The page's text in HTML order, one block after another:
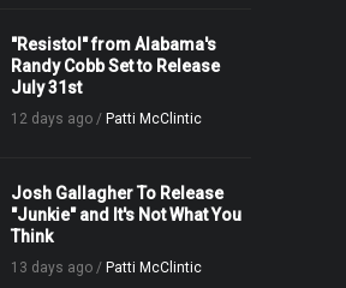
"Resistol" from Alabama's
Randy Cobb Set to Release
July 31st
12 days ago / Patti McClintic
Josh Gallagher To Release
"Junkie" and It's Not What You
Think
13 days ago / Patti McClintic